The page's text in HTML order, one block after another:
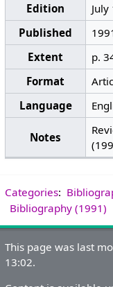
Edition
July
Published
Extent
p.
Format
Language
Notes
Categories:
Bibliography (1991)
This page was last
13:02.